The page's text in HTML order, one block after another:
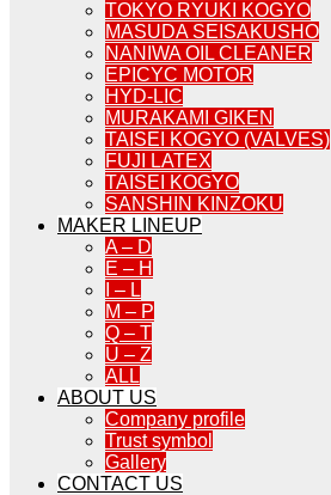
TOKYO RYUKI KOGYO
MASUDA SEISAKUSHO
NANIWA OIL CLEANER
EPICYC MOTOR
HYD-LIC
MURAKAMI GIKEN
TAISEI KOGYO (VALVES)
FUJI LATEX
TAISEI KOGYO
SANSHIN KINZOKU
MAKER LINEUP
A – D
E – H
I – L
M – P
Q – T
U – Z
ALL
ABOUT US
Company profile
Trust symbol
Gallery
CONTACT US